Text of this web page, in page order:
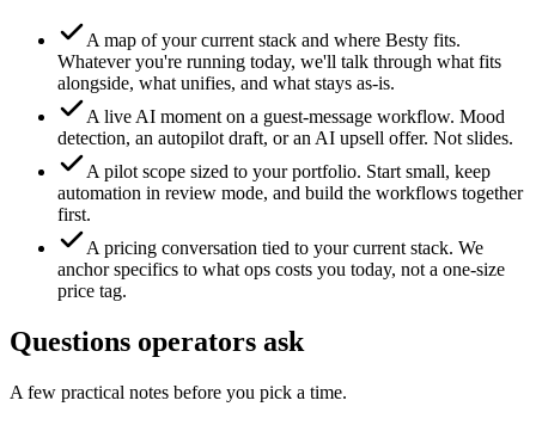
A map of your current stack and where Besty fits.
Whatever you're running today, we'll talk through what fits
alongside, what unifies, and what stays as-is.
A live AI moment on a guest-message workflow. Mood
detection, an autopilot draft, or an AI upsell offer. Not slides.
A pilot scope sized to your portfolio. Start small, keep
automation in review mode, and build the workflows together
first.
A pricing conversation tied to your current stack. We
anchor specifics to what ops costs you today, not a one-size
price tag.
Questions operators ask
A few practical notes before you pick a time.